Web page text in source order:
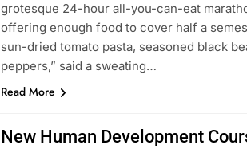
grotesque 24-hour all-you-can-eat
offering enough food to cover half a
sun-dried tomato pasta, seasoned black
peppers,” said a sweating…
Read More
New Human Development